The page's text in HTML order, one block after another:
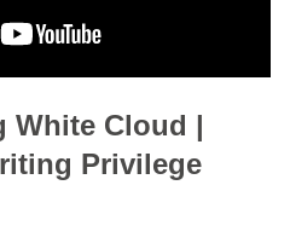
White Cloud |
Privilege